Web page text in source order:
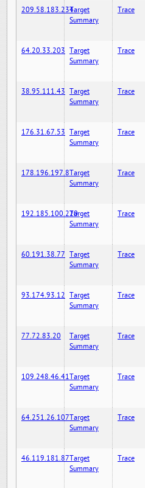
209.58.183.234Target
Summary
Trace
64.20.33.203 Target
Summary
Trace
38.95.111.43 Target
Summary
Trace
176.31.67.53 Target
Summary
Trace
178.196.197.8Target
Summary
Trace
192.185.100.220Target
Summary
Trace
60.191.38.77 Target
Summary
Trace
93.174.93.12 Target
Summary
Trace
77.72.83.20
Target
Summary
Trace
109.248.46.41Target
Summary
Trace
64.251.26.107Target
Summary
Trace
46.119.181.87Target
Summary
Trace